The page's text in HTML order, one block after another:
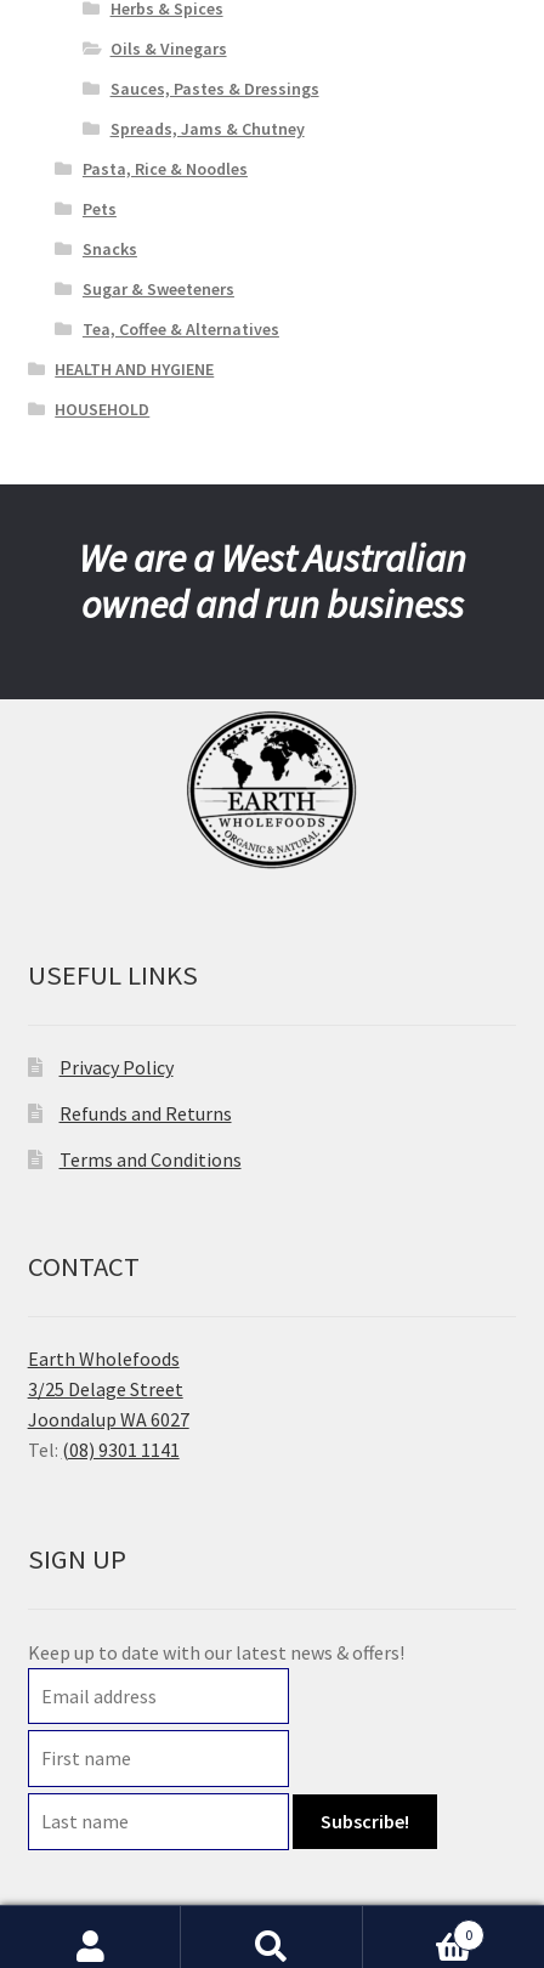
Herbs & Spices
Oils & Vinegars
Sauces, Pastes & Dressings
Spreads, Jams & Chutney
Pasta, Rice & Noodles
Pets
Snacks
Sugar & Sweeteners
Tea, Coffee & Alternatives
HEALTH AND HYGIENE
HOUSEHOLD
We are a West Australian
owned and run business
USEFUL LINKS
Privacy Policy
Refunds and Returns
Terms and Conditions
CONTACT
Earth Wholefoods
3/25 Delage Street
Joondalup WA 6027
Tel: (08) 9301 1141
SIGN UP
Keep up to date with our latest news & offers!
© 2021 Earth Wholefoods | ABN: 14 632 396 831 | Website maintained byWatts
0